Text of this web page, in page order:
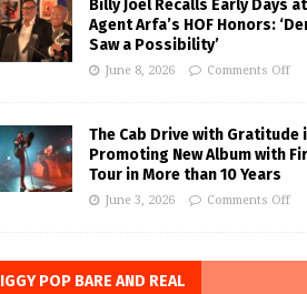
Billy Joel Recalls Early Days at
Agent Arfa’s HOF Honors:
Saw a Possibility’
June 8, 2026 Comments Off
The Cab Drive with Gratitude
Promoting New Album with
Tour in More than 10 Years
June 3, 2026 Comments Off
IGGY POP BARE AND REAL